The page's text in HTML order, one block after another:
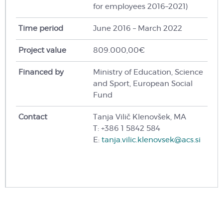
for employees 2016–2021)
Time period June 2016 – March 2022
Project value 809.000,00€
Financed by
Ministry of Education, Science
and Sport, European Social
Fund
Contact
Tanja Vilič Klenovšek, MA
T: +386 1 5842 584
E: tanja.vilic.klenovsek@acs.si